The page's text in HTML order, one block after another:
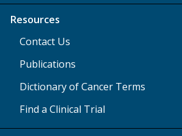
Resources
Contact Us
Publications
Dictionary of Cancer Terms
Find a Clinical Trial